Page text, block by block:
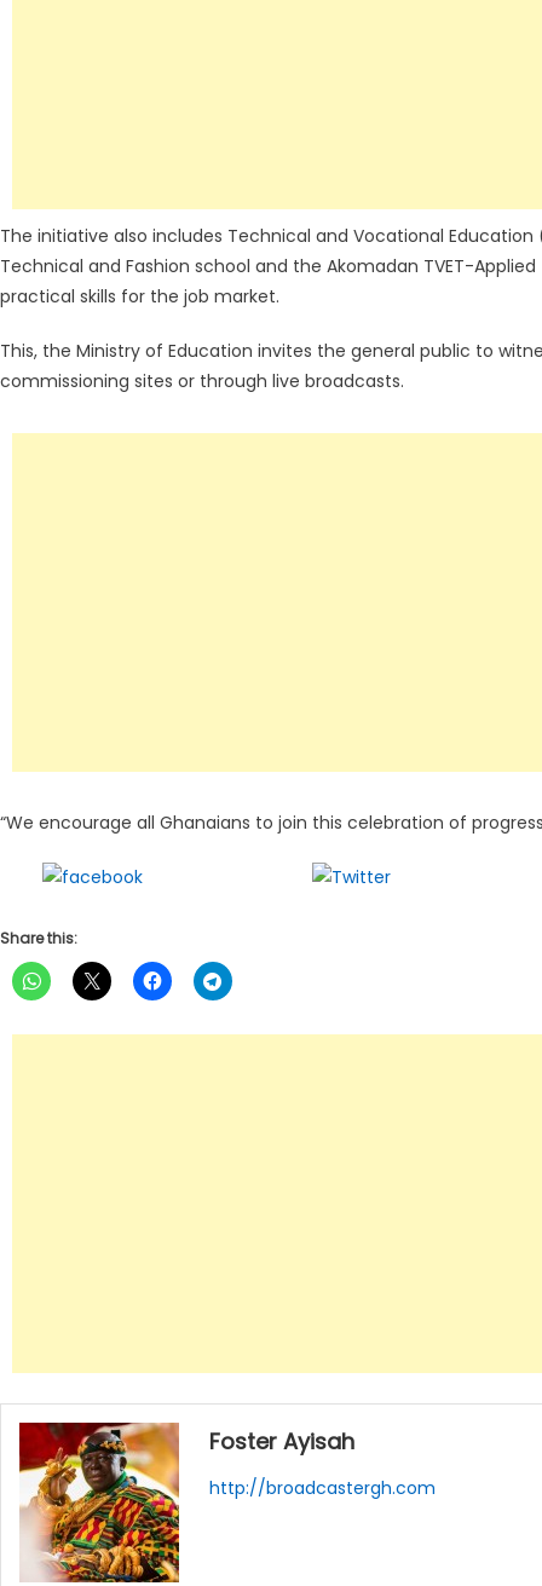
The initiative also includes Technical and Vocational
Technical and Fashion school and the Akomadan TVET-
practical skills for the job market.
This, the Ministry of Education invites the general public to
commissioning sites or through live broadcasts.
“We encourage all Ghanaians to join this celebration of
Share on
Tweet
Share this:
Foster Ayisah
http://broadcastergh.com